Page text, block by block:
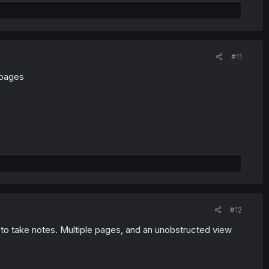
#11
#12
take notes. Multiple pages, and an unobstructed view